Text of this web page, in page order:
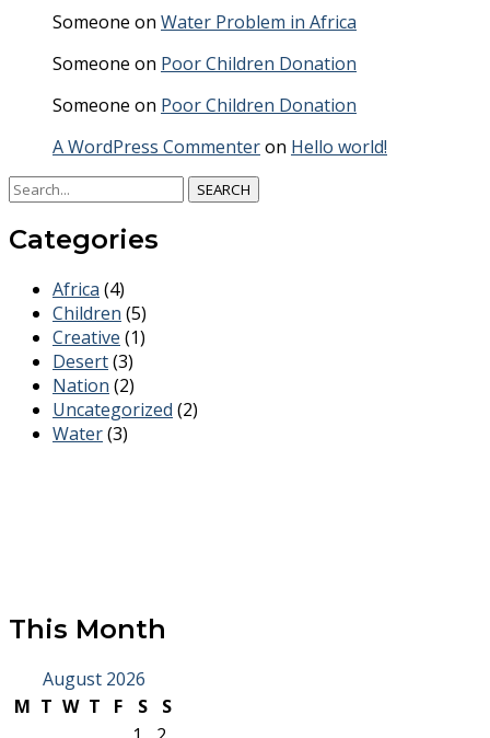
Someone on Water Problem in Africa
Someone on Poor Children Donation
Someone on Poor Children Donation
A WordPress Commenteron Hello world!
SEARCH
Categories
Africa (4)
Children (5)
Creative (1)
Desert(3)
Nation (2)
Uncategorized (2)
Water(3)
This Month
August 2026
M T W T F S
S